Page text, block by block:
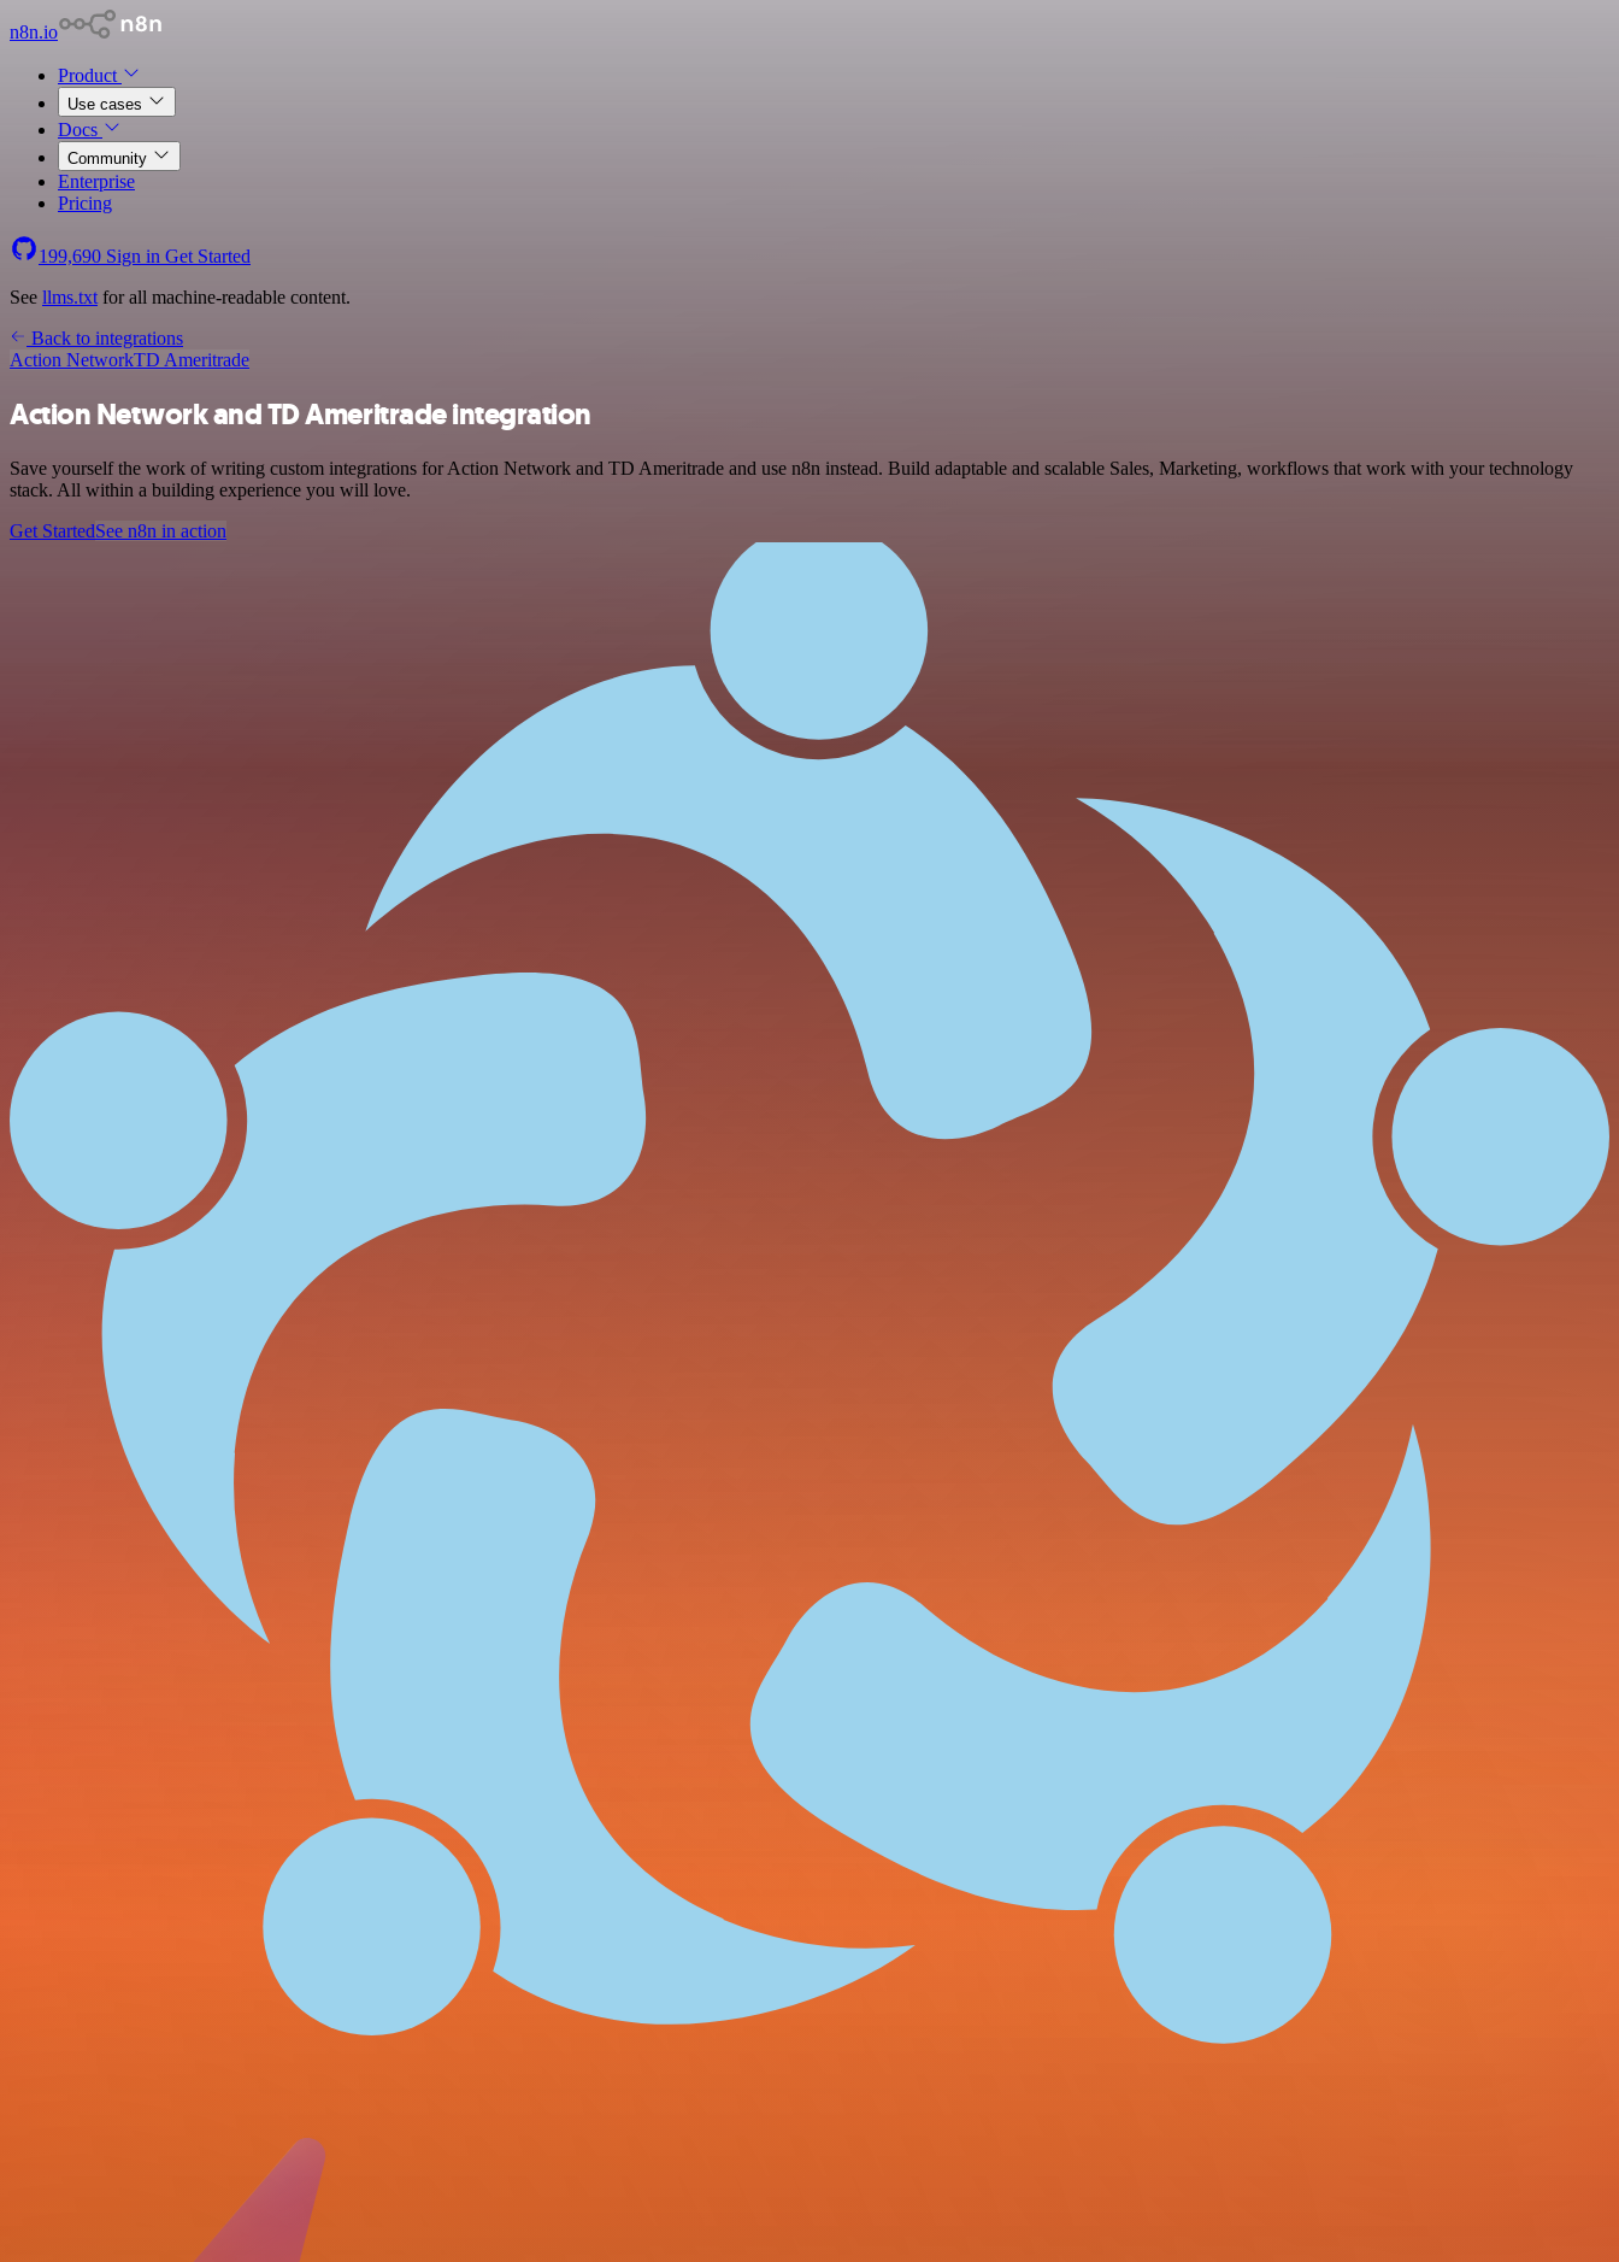
n8n.io
Product
Use cases
Docs
Community
Enterprise
Pricing
199,690 Sign in Get Started
See llms.txt for all machine-readable content.
Back to integrations
Action NetworkTD Ameritrade
Action Network and TD Ameritrade integration
Save yourself the work of writing custom integrations for Action Network and TD Ameritrade and use n8n instead. Build adaptable and scalable Sales, Marketing, workflows that work with your technology
stack. All within a building experience you will love.
Get StartedSee n8n in action